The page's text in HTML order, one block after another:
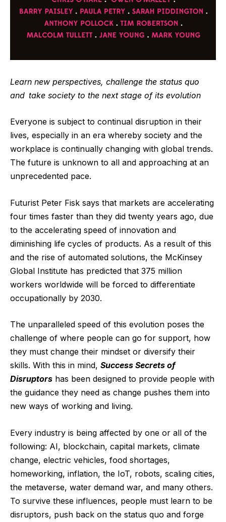
Learn new perspectives, challenge the status quo
and take society to the next stage of its evolution
Everyone is subject to continual disruption in their
lives, especially in an era whereby society and the
workplace is continually changing with global trends.
The future is unknown to all and approaching at an
unprecedented pace.
Futurist Peter Fisk says that markets are accelerating
four times faster than they did twenty years ago, due
to the accelerating speed of innovation and
diminishing life cycles of products. As a result of this
and the rise of automated solutions, the McKinsey
Global Institute has predicted that 375 million
workers worldwide will be forced to differentiate
occupationally by 2030.
The unparalleled speed of this evolution poses the
challenge of where people can go for support, how
they must change their mindset or diversify their
skills. With this in mind, Success Secrets of
Disruptors has been designed to provide people with
the guidance they need as change pushes them into
new ways of working and living.
Every industry is being affected by one or all of the
following: AI, blockchain, capital markets, climate
change, electric vehicles, food shortages,
homeworking, inflation, the IoT, robots, scaling cities,
the metaverse, water demand war, and many others.
To survive these influences, people must learn to be
disruptors, push back on the status quo and forge